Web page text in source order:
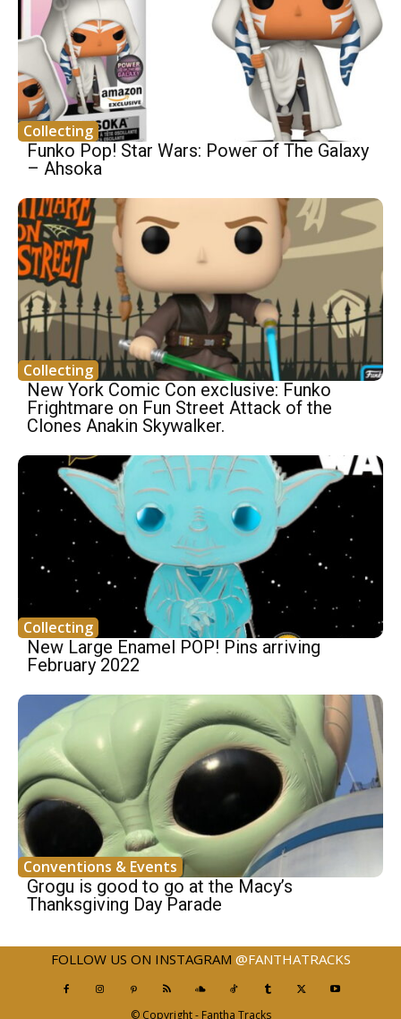
Collecting
Funko Pop! Star Wars: Power of The Galaxy
– Ahsoka
Collecting
New York Comic Con exclusive: Funko
Frightmare on Fun Street Attack of the
Clones Anakin Skywalker.
Collecting
New Large Enamel POP! Pins arriving
February 2022
Conventions & Events
Grogu is good to go at the Macy’s
Thanksgiving Day Parade
FOLLOW US ON INSTAGRAM @FANTHATRACKS
© Copyright - Fantha Tracks